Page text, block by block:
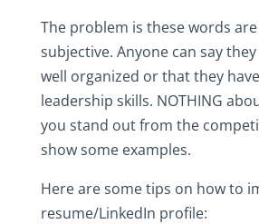
The problem is these words
subjective. Anyone can say
well organized or that they
leadership skills. NOTHING
you stand out from the
show some examples.
Here are some tips on how to
resume/LinkedIn profile: